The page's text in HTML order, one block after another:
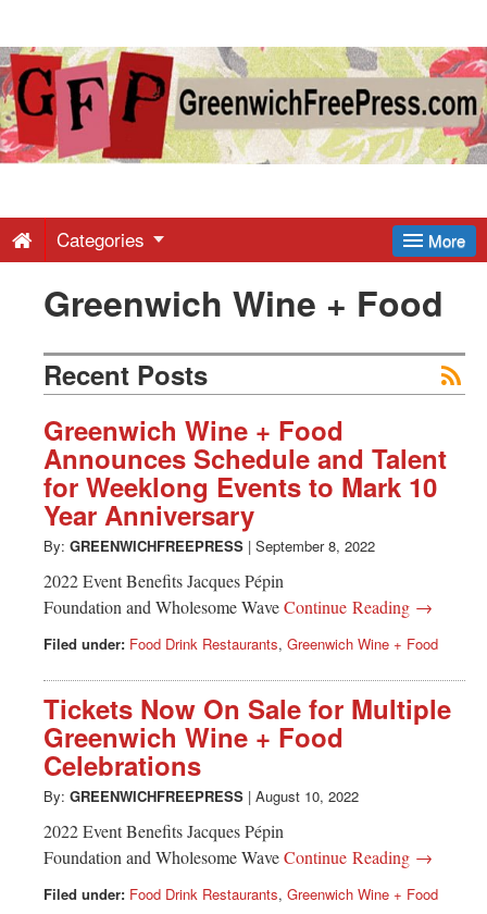
Greenwich
Free
-
Latest
News
from
Greenwich
CT
More
Categories
Greenwich Wine + Food
Recent Posts
Greenwich Wine + Food
Announces Schedule and Talent
for Weeklong Events to Mark 10
Year Anniversary
By: GREENWICHFREEPRESS | September 8, 2022
2022 Event Benefits Jacques Pépin
Foundation and Wholesome WaveContinue Reading →
Filed under: Food Drink Restaurants, Greenwich Wine + Food
Tickets Now On Sale for Multiple
Greenwich Wine + Food
Celebrations
By: GREENWICHFREEPRESS | August 10, 2022
2022 Event Benefits Jacques Pépin
Foundation and Wholesome WaveContinue Reading →
Filed under: Food Drink Restaurants, Greenwich Wine + Food